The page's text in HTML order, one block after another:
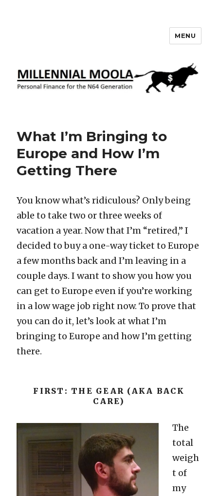
MENU
What I’m Bringing to
Europe and How I’m
Getting There
You know what’s ridiculous? Only being
able to take two or three weeks of
vacation a year. Now that I’m “retired,” I
decided to buy a one-way ticket to Europe
a few months back and I’m leaving in a
couple days. I want to show you how you
can get to Europe even if you’re working
in a low wage job right now. To prove that
you can do it, let’s look at what I’m
bringing to Europe and how I’m getting
there.
FIRST: THE GEAR (AKA BACK
CARE)
The
total
weigh
t of
my